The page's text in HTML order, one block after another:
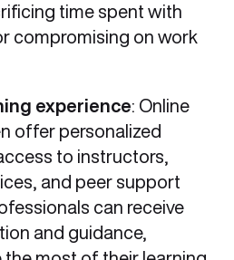
time spent with
compromising on work
experience: Online
offer personalized
to instructors,
and peer support
can receive
and guidance,